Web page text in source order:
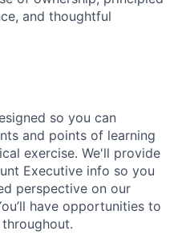
and thoughtful
so you can
and points of learning
exercise. We'll provide
Executive info so you
perspective on our
have opportunities to